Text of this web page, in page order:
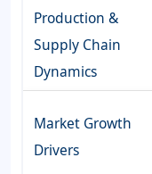
Production &
Supply Chain
Dynamics
Market Growth
Drivers